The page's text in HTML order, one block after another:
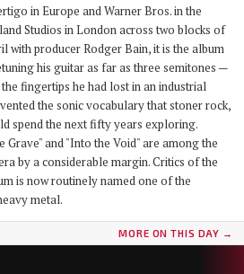
in Europe and Warner Bros. in the
Studios in London across two blocks of
with producer Rodger Bain, it is the album
his guitar as far as three semitones —
fingertips he had lost in an industrial
the sonic vocabulary that stoner rock,
spend the next fifty years exploring.
Grave" and "Into the Void" are among the
by a considerable margin. Critics of the
is now routinely named one of the
metal.
MORE ON THIS DAY →